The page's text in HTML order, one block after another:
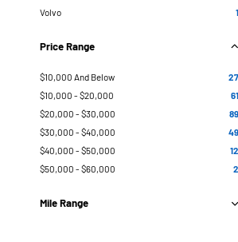
Volvo
1
Price Range
$10,000 And Below
27
$10,000 - $20,000
61
$20,000 - $30,000
89
$30,000 - $40,000
49
$40,000 - $50,000
12
$50,000 - $60,000
2
Mile Range